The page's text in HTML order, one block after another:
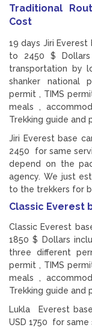
Traditional
Cost
19 days Jiri Everest
to 2450 $ Dollars
transportation by
shanker national
permit , TIMS
meals ,
Trekking guide and
Jiri Everest base
2450 for same
depend on the
agency. We just
to the trekkers for
Classic Everest
Classic Everest
1850 $ Dollars
three different
permit , TIMS
meals ,
Trekking guide and
Lukla Everest
USD 1750 for